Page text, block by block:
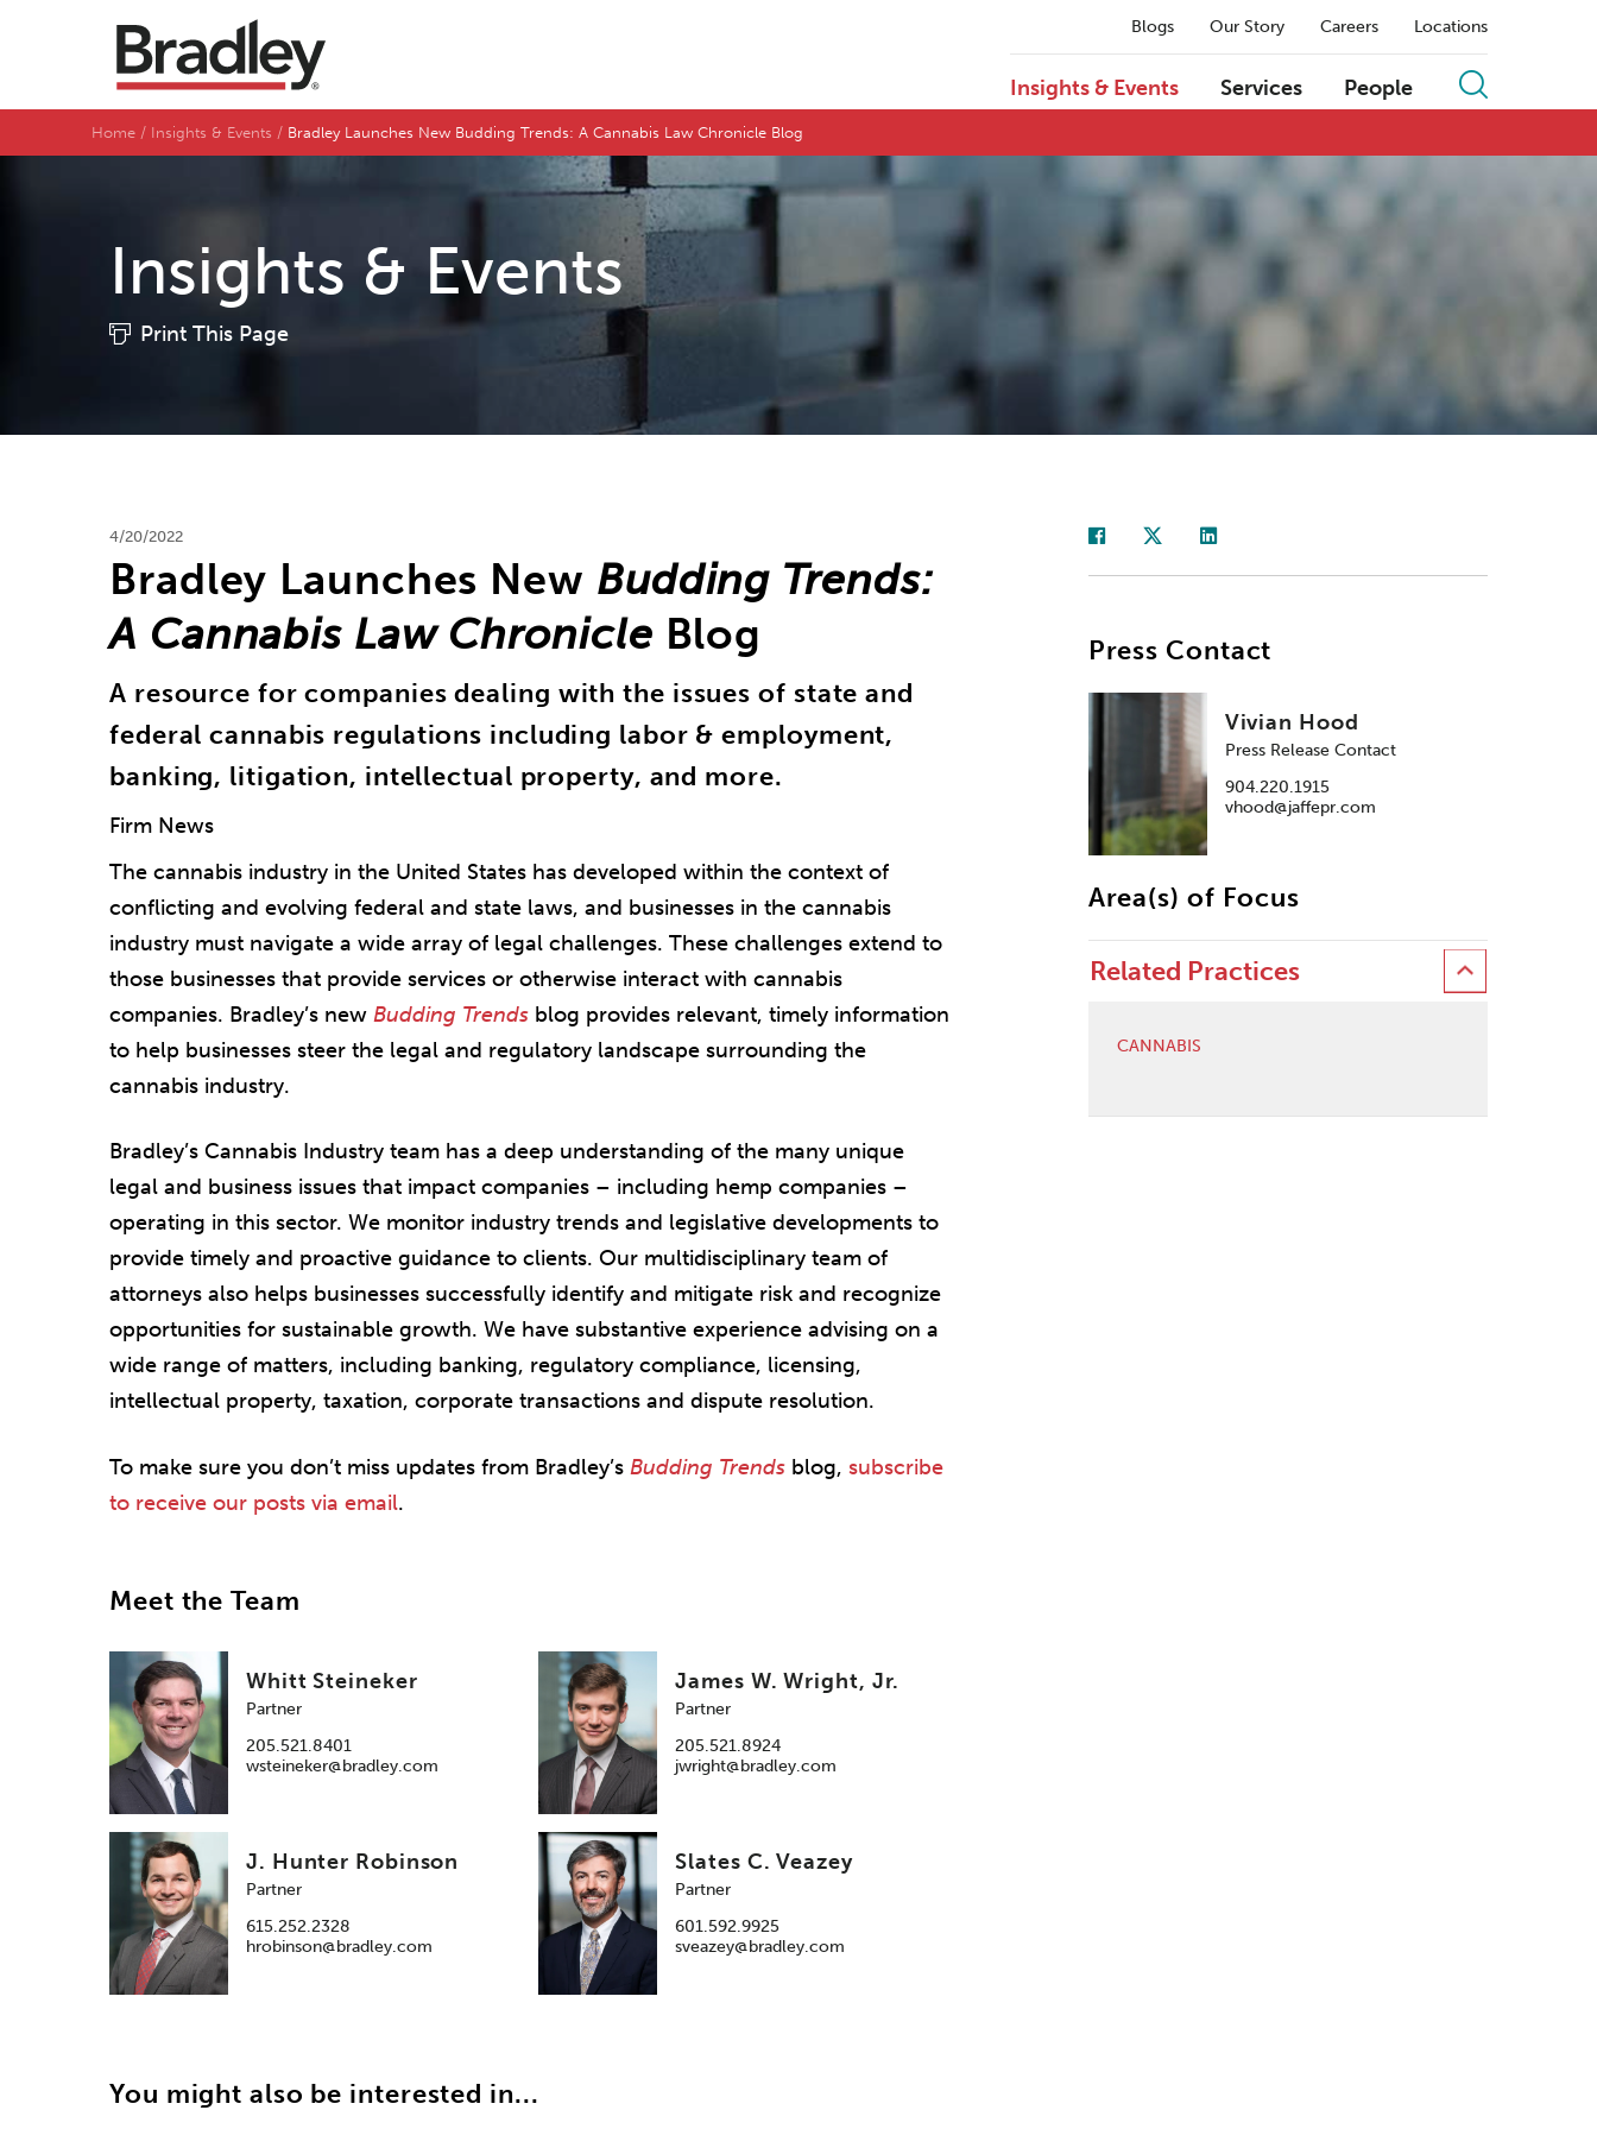
Blogs Our Story Careers Locations
Insights & Events Services People
Home Insights & Events Bradley Launches New Budding Trends: A Cannabis Law Chronicle Blog
Insights & Events
Print This Page
4/20/2022
Bradley Launches New Budding Trends:
A Cannabis Law Chronicle Blog
A resource for companies dealing with the issues of state and
federal cannabis regulations including labor & employment,
banking, litigation, intellectual property, and more.
Firm News
The cannabis industry in the United States has developed within the context of
conflicting and evolving federal and state laws, and businesses in the cannabis
industry must navigate a wide array of legal challenges. These challenges extend to
those businesses that provide services or otherwise interact with cannabis
companies. Bradley’s new Budding Trends blog provides relevant, timely information
to help businesses steer the legal and regulatory landscape surrounding the
cannabis industry.
Bradley’s Cannabis Industry team has a deep understanding of the many unique
legal and business issues that impact companies – including hemp companies –
operating in this sector. We monitor industry trends and legislative developments to
provide timely and proactive guidance to clients. Our multidisciplinary team of
attorneys also helps businesses successfully identify and mitigate risk and recognize
opportunities for sustainable growth. We have substantive experience advising on a
wide range of matters, including banking, regulatory compliance, licensing,
intellectual property, taxation, corporate transactions and dispute resolution.
To make sure you don’t miss updates from Bradley’s Budding Trends blog, subscribe
to receive our posts via email.
Meet the Team
Whitt Steineker
Partner
205.521.8401
wsteineker@bradley.com
James W. Wright, Jr.
Partner
205.521.8924
jwright@bradley.com
J. Hunter Robinson
Partner
615.252.2328
hrobinson@bradley.com
Slates C. Veazey
Partner
601.592.9925
sveazey@bradley.com
You might also be interested in...
Press Contact
Vivian Hood
Press Release Contact
904.220.1915
vhood@jaffepr.com
Area(s) of Focus
Related Practices
CANNABIS